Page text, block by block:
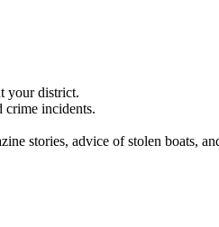
your district.
crime incidents.
stories, advice of stolen boats,